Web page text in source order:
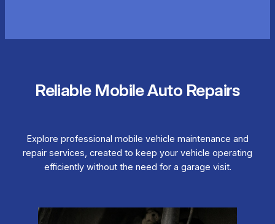
Reliable Mobile Auto Repairs
Explore professional mobile vehicle maintenance and
repair services, created to keep your vehicle operating
efficiently without the need for a garage visit.